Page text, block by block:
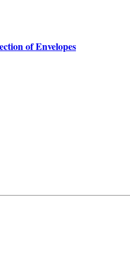
of Envelopes